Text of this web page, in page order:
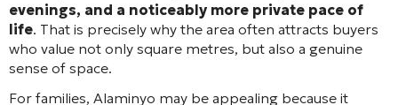
evenings, and a noticeably more private pace of
life. That is precisely why the area often attracts buyers
who value not only square metres, but also a genuine
sense of space.
For families, Alaminyo may be appealing because it